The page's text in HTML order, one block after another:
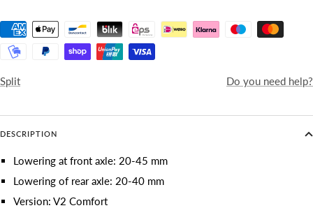
Split Do you need help?
DESCRIPTION
Lowering at front axle: 20-45 mm
Lowering of rear axle: 20-40 mm
Version: V2 Comfort